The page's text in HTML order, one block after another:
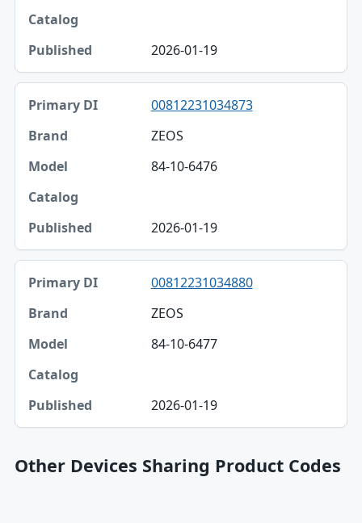
2026-01-19
00812231034873
ZEOS
84-10-6476
2026-01-19
00812231034880
ZEOS
84-10-6477
2026-01-19
Other Devices Sharing Product Codes